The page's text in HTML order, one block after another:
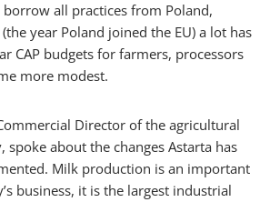
all practices from Poland,
year Poland joined the EU) a lot has
CAP budgets for farmers, processors
more modest.
Director of the agricultural
spoke about the changes Astarta has
Milk production is an important
business, it is the largest industrial